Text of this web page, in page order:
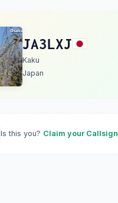
JA3LXJ
Kaku
Japan
Is this you? Claim your Callsign